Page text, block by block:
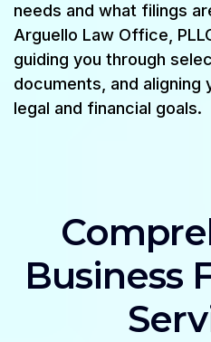
needs and what filings
Arguello Law Office,
guiding you through
documents, and
legal and financial goals.
Business